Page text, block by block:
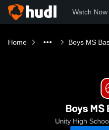
Watch Now
Home Boys MS
Boys
Unity High